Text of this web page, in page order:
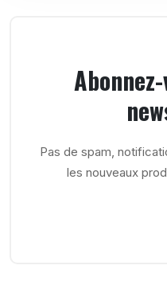
Pas de spam,
les nouveaux